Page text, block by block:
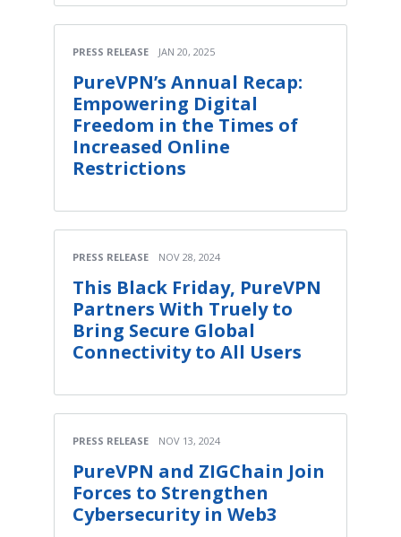
PRESS RELEASE JAN 20, 2025
PureVPN’s Annual Recap:
Empowering Digital
Freedom in the Times of
Increased Online
Restrictions
PRESS RELEASE NOV 28, 2024
This Black Friday, PureVPN
Partners With Truely to
Bring Secure Global
Connectivity to All Users
PRESS RELEASE NOV 13, 2024
PureVPN and ZIGChain Join
Forces to Strengthen
Cybersecurity in Web3